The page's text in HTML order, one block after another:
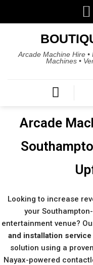
Arcade Machine Hire
Machines •
Arcade
Looking to increase
your
entertainment venue?
and installation
solution using a proven
Nayax-powered